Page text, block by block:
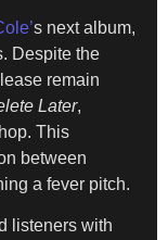
s next album,
Despite the
remain
Later,
This
between
a fever pitch.
listeners with